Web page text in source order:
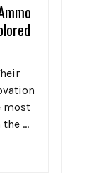
most
the …